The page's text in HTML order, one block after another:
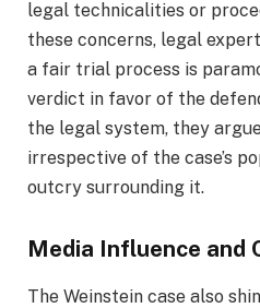
legal technicalities or
these concerns, legal
a fair trial process is
verdict in favor of the
the legal system, they
irrespective of the case’s
outcry surrounding it.
Media Influence and
The Weinstein case also